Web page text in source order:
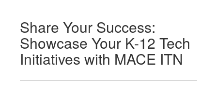
Share Your Success:
Showcase Your K-12 Tech
Initiatives with MACE ITN